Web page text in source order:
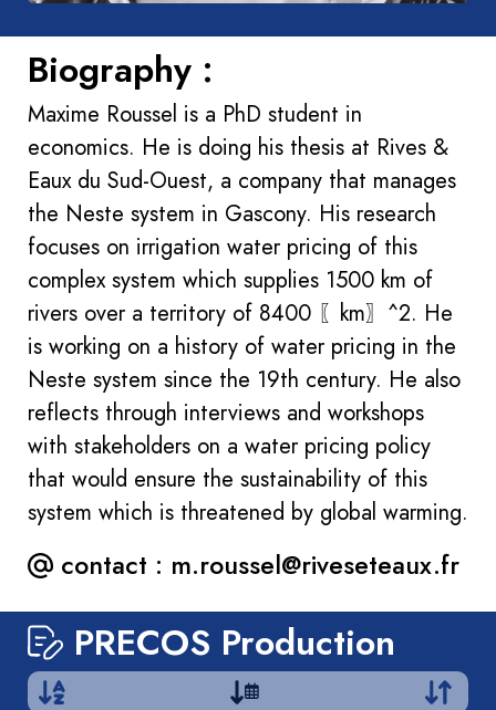
Biography :
Maxime Roussel is a PhD student in
economics. He is doing his thesis at Rives &
Eaux du Sud-Ouest, a company that manages
the Neste system in Gascony. His research
focuses on irrigation water pricing of this
complex system which supplies 1500 km of
rivers over a territory of 8400 〖km〗^2. He
is working on a history of water pricing in the
Neste system since the 19th century. He also
reflects through interviews and workshops
with stakeholders on a water pricing policy
that would ensure the sustainability of this
system which is threatened by global warming.
contact : m.roussel@riveseteaux.fr
PRECOS Production